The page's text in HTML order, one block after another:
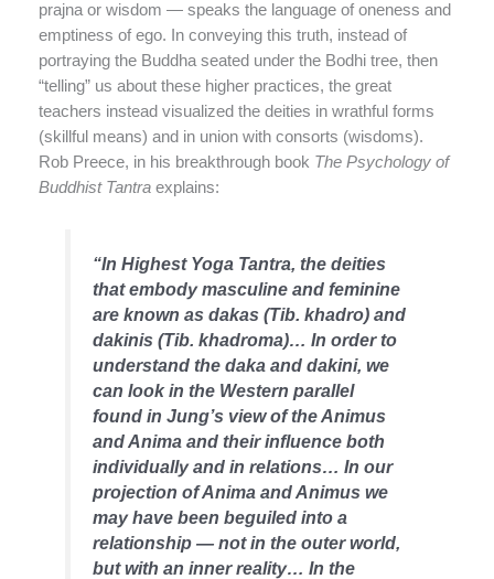
prajna or wisdom — speaks the language of oneness and
emptiness of ego. In conveying this truth, instead of
portraying the Buddha seated under the Bodhi tree, then
“telling” us about these higher practices, the great
teachers instead visualized the deities in wrathful forms
(skillful means) and in union with consorts (wisdoms).
Rob Preece, in his breakthrough book The Psychology of
Buddhist Tantra explains:
“In Highest Yoga Tantra, the deities
that embody masculine and feminine
are known as dakas (Tib. khadro) and
dakinis (Tib. khadroma)… In order to
understand the daka and dakini, we
can look in the Western parallel
found in Jung’s view of the Animus
and Anima and their influence both
individually and in relations… In our
projection of Anima and Animus we
may have been beguiled into a
relationship — not in the outer world,
but with an inner reality… In the